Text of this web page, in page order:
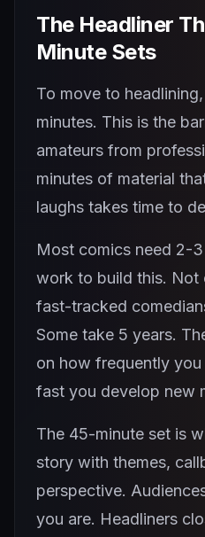
The Headliner
Minute Sets
To move to
minutes. This is the
amateurs from
minutes of material
laughs takes time to
Most comics need 2-
work to build this. Not
fast-tracked
Some take 5 years.
on how frequently
fast you develop new
The 45-minute set is
story with themes,
perspective.
you are. Headliners